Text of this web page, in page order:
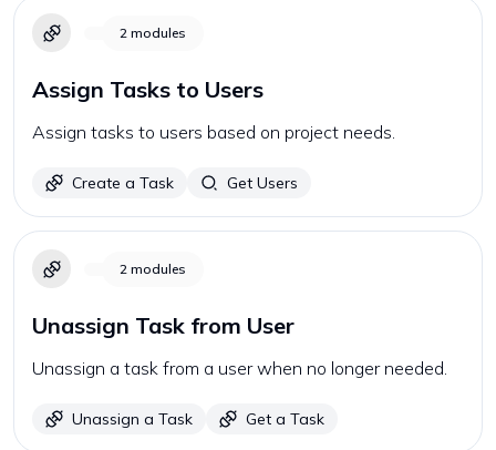
2 modules
Assign Tasks to Users
Assign tasks to users based on project needs.
Create a Task Get Users
2 modules
Unassign Task from User
Unassign a task from a user when no longer needed.
Unassign a Task Get a Task